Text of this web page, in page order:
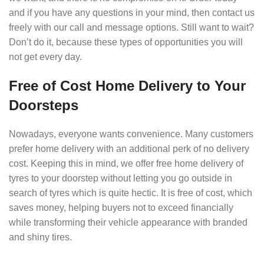
and if you have any questions in your mind, then contact us
freely with our call and message options. Still want to wait?
Don’t do it, because these types of opportunities you will
not get every day.
Free of Cost Home Delivery to Your
Doorsteps
Nowadays, everyone wants convenience. Many customers
prefer home delivery with an additional perk of no delivery
cost. Keeping this in mind, we offer free home delivery of
tyres to your doorstep without letting you go outside in
search of tyres which is quite hectic. It is free of cost, which
saves money, helping buyers not to exceed financially
while transforming their vehicle appearance with branded
and shiny tires.